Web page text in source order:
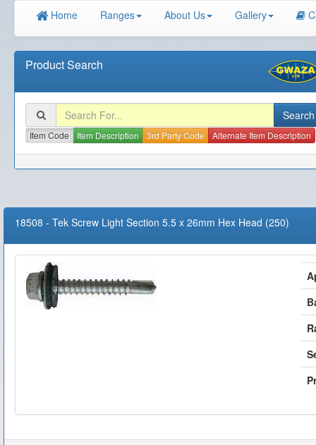
Home Ranges About Us Gallery
Product Search
Item Code Item Description 3rd Party Code Alternate Item Description
18508 - Tek Screw Light Section 5.5 x 26mm Hex Head (250)